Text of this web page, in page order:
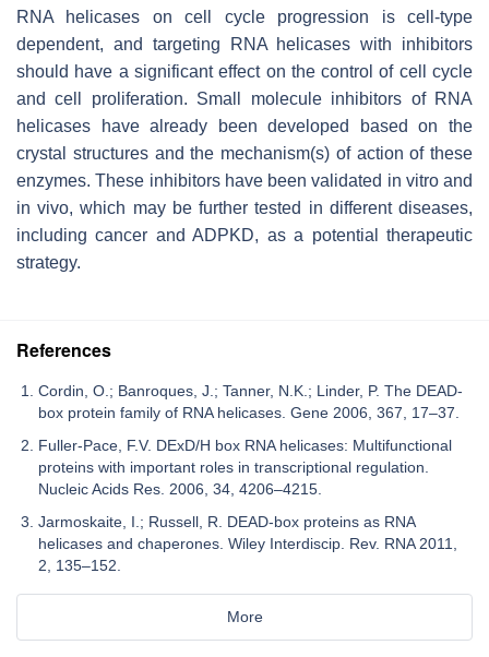
RNA helicases on cell cycle progression is cell-type
dependent, and targeting RNA helicases with inhibitors
should have a significant effect on the control of cell cycle
and cell proliferation. Small molecule inhibitors of RNA
helicases have already been developed based on the
crystal structures and the mechanism(s) of action of these
enzymes. These inhibitors have been validated in vitro and
in vivo, which may be further tested in different diseases,
including cancer and ADPKD, as a potential therapeutic
strategy.
References
Cordin, O.; Banroques, J.; Tanner, N.K.; Linder, P. The DEAD-
box protein family of RNA helicases. Gene 2006, 367, 17–37.
Fuller-Pace, F.V. DExD/H box RNA helicases: Multifunctional
proteins with important roles in transcriptional regulation.
Nucleic Acids Res. 2006, 34, 4206–4215.
Jarmoskaite, I.; Russell, R. DEAD-box proteins as RNA
helicases and chaperones. Wiley Interdiscip. Rev. RNA 2011,
2, 135–152.
More